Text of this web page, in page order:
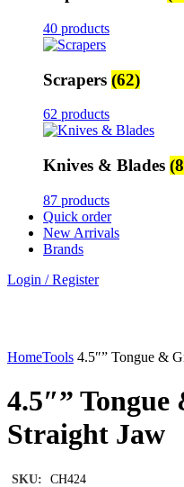
40 products
Scrapers (62)
62 products
Knives & Blades
87 products
Quick order
New Arrivals
Brands
Login / Register
HomeTools 4.5″” Tongue &
4.5″” Tongue
Straight Jaw
SKU: CH424